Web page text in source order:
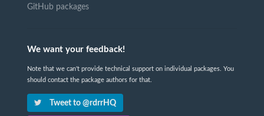
GitHub packages
We want your feedback!
Note that we can't provide technical support on individual packages. You
should contact the package authors for that.
Tweet to @rdrrHQ